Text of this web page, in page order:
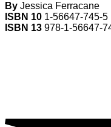
By Jessica Ferracane
ISBN 10 1-56647-745-5
ISBN 13 978-1-56647-